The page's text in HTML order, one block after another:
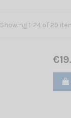
Showing 1-24 of 29